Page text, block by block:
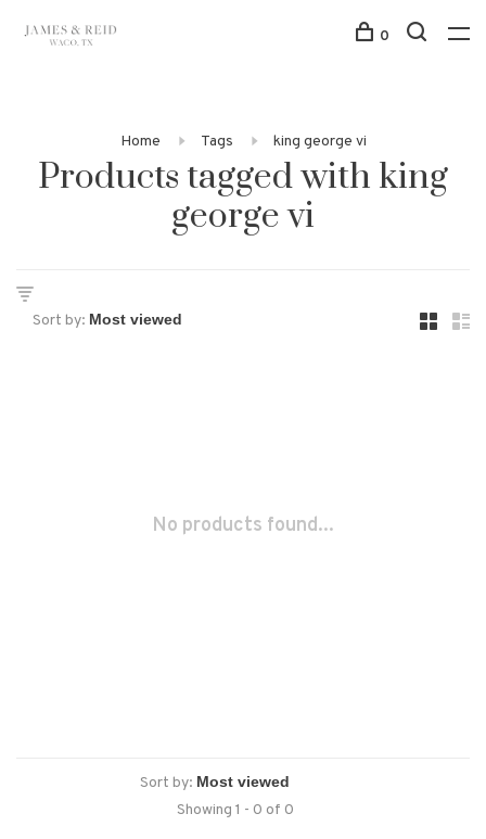
0
Home Tags king george vi
Products tagged with king
george vi
Sort by:
No products found...
Sort by:
Showing 1 - 0 of 0